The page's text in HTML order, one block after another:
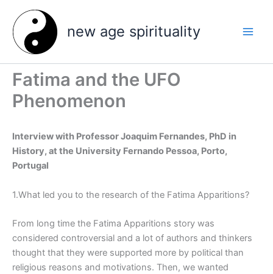
content
new age spirituality
Fatima and the UFO
Phenomenon
Interview with Professor Joaquim Fernandes, PhD in
History, at the University Fernando Pessoa, Porto,
Portugal
1.What led you to the research of the Fatima Apparitions?
From long time the Fatima Apparitions story was
considered controversial and a lot of authors and thinkers
thought that they were supported more by political than
religious reasons and motivations. Then, we wanted